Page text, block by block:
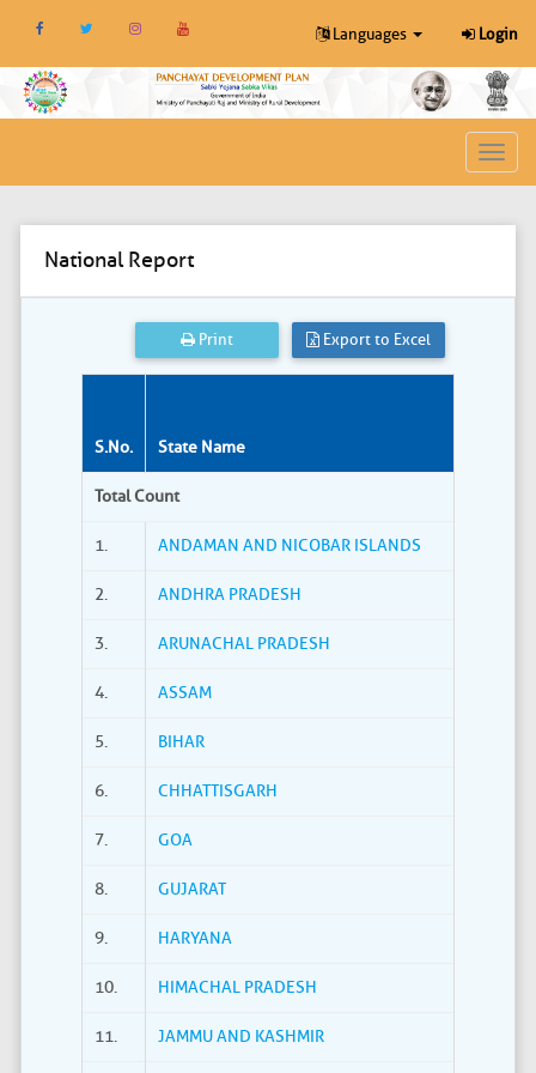
Languages Login
Toggle
National Report
Print Export to Excel
S.No. State Name
Total Count
1. ANDAMAN AND NICOBAR ISLANDS
2. ANDHRA PRADESH
3. ARUNACHAL PRADESH
4. ASSAM
5. BIHAR
6. CHHATTISGARH
7. GOA
8. GUJARAT
9. HARYANA
10. HIMACHAL PRADESH
11. JAMMU AND KASHMIR